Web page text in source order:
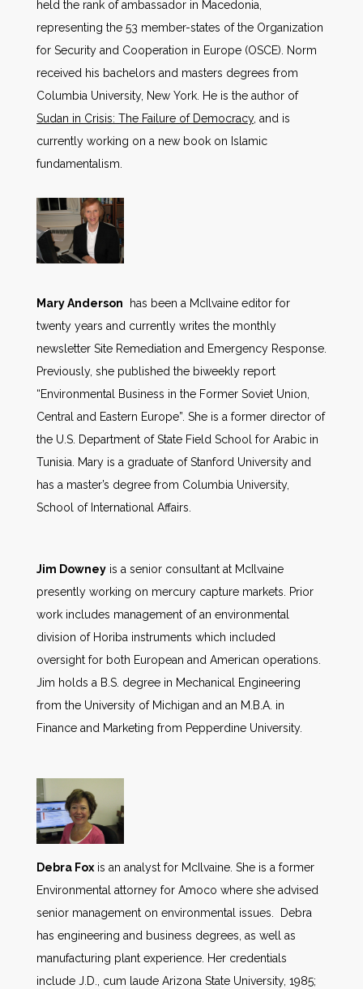
held the rank of ambassador in Macedonia,
representing the 53 member-states of the Organization
for Security and Cooperation in Europe (OSCE). Norm
received his bachelors and masters degrees from
Columbia University, New York. He is the author of
Sudan in Crisis: The Failure of Democracy, and is
currently working on a new book on Islamic
fundamentalism.
Mary Anderson has been a McIlvaine editor for
twenty years and currently writes the monthly
newsletter Site Remediation and Emergency Response.
Previously, she published the biweekly report
“Environmental Business in the Former Soviet Union,
Central and Eastern Europe”. She is a former director of
the U.S. Department of State Field School for Arabic in
Tunisia. Mary is a graduate of Stanford University and
has a master’s degree from Columbia University,
School of International Affairs.
Jim Downey is a senior consultant at McIlvaine
presently working on mercury capture markets. Prior
work includes management of an environmental
division of Horiba instruments which included
oversight for both European and American operations.
Jim holds a B.S. degree in Mechanical Engineering
from the University of Michigan and an M.B.A. in
Finance and Marketing from Pepperdine University.
Debra Fox is an analyst for McIlvaine. She is a former
Environmental attorney for Amoco where she advised
senior management on environmental issues. Debra
has engineering and business degrees, as well as
manufacturing plant experience. Her credentials
include J.D., cum laude Arizona State University, 1985;